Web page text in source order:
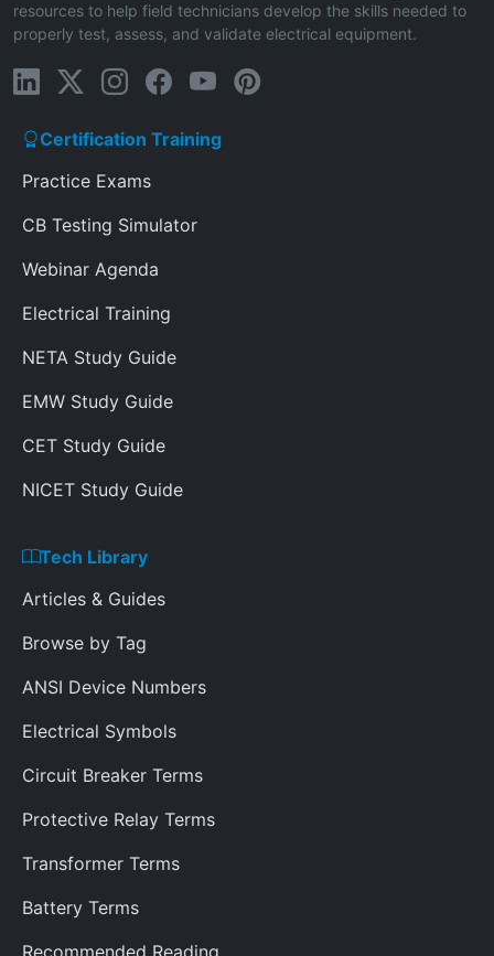
resources to help field technicians develop the skills needed to
properly test, assess, and validate electrical equipment.
Certification Training
Practice Exams
CB Testing Simulator
Webinar Agenda
Electrical Training
NETA Study Guide
EMW Study Guide
CET Study Guide
NICET Study Guide
Tech Library
Articles & Guides
Browse by Tag
ANSI Device Numbers
Electrical Symbols
Circuit Breaker Terms
Protective Relay Terms
Transformer Terms
Battery Terms
Recommended Reading